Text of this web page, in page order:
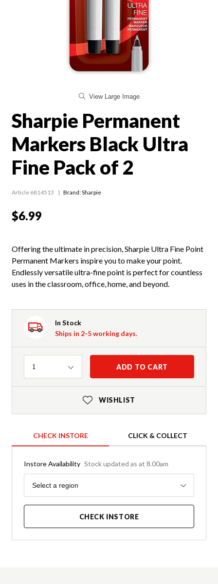
View Large Image
Sharpie Permanent
Markers Black Ultra
Fine Pack of 2
Article 6814513 Brand: Sharpie
$6.99
Offering the ultimate in precision, Sharpie Ultra Fine Point
Permanent Markers inspire you to make your point.
Endlessly versatile ultra-fine point is perfect for countless
uses in the classroom, office, home, and beyond.
In Stock
Ships in 2-5 working days.
Quantity
1 ADD TO CART
WISHLIST
CHECK INSTORE CLICK & COLLECT
Instore Availability Stock updated as at 8.00am
Region
Select a region
CHECK INSTORE